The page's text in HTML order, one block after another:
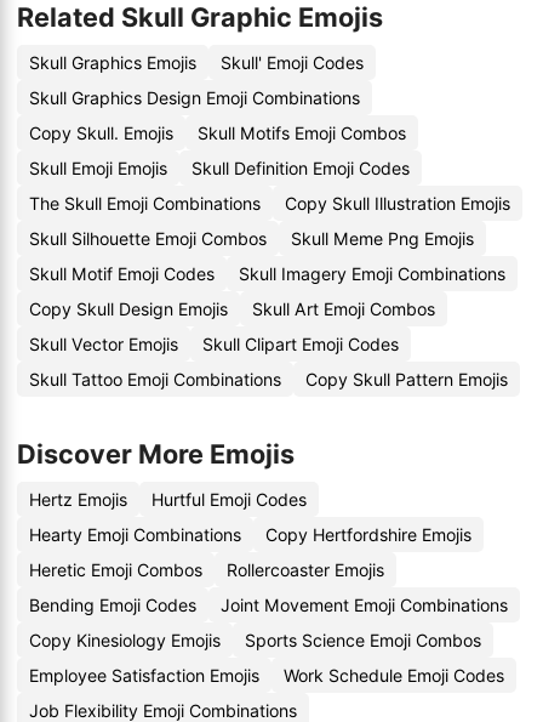
Related Skull Graphic Emojis
Skull Graphics Emojis
Skull' Emoji Codes
Skull Graphics Design Emoji Combinations
Copy Skull. Emojis
Skull Motifs Emoji Combos
Skull Emoji Emojis
Skull Definition Emoji Codes
The Skull Emoji Combinations
Copy Skull Illustration Emojis
Skull Silhouette Emoji Combos
Skull Meme Png Emojis
Skull Motif Emoji Codes
Skull Imagery Emoji Combinations
Copy Skull Design Emojis
Skull Art Emoji Combos
Skull Vector Emojis
Skull Clipart Emoji Codes
Skull Tattoo Emoji Combinations
Copy Skull Pattern Emojis
Discover More Emojis
Hertz Emojis
Hurtful Emoji Codes
Hearty Emoji Combinations
Copy Hertfordshire Emojis
Heretic Emoji Combos
Rollercoaster Emojis
Bending Emoji Codes
Joint Movement Emoji Combinations
Copy Kinesiology Emojis
Sports Science Emoji Combos
Employee Satisfaction Emojis
Work Schedule Emoji Codes
Job Flexibility Emoji Combinations